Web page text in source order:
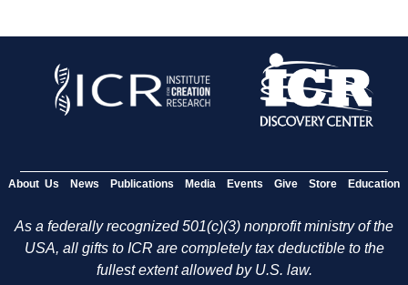
About Us News Publications Media Events Give Store Education
As a federally recognized 501(c)(3) nonprofit ministry of the
USA, all gifts to ICR are completely tax deductible to the
fullest extent allowed by U.S. law.